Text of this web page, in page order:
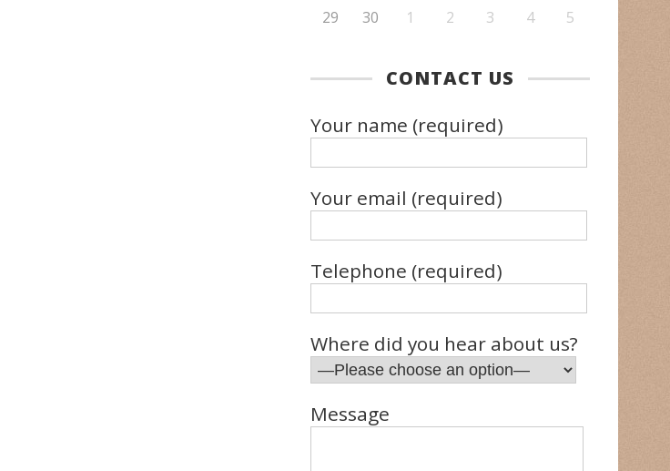
29
30 1 2 3 4 5
CONTACT US
Your name (required)
Your email (required)
Telephone (required)
Where did you hear about us?
Message